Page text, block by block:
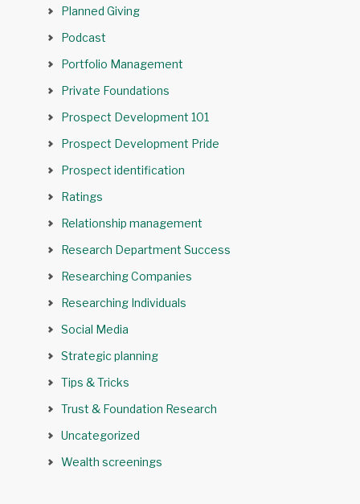
Planned Giving
Podcast
Portfolio Management
Private Foundations
Prospect Development 101
Prospect Development Pride
Prospect identification
Ratings
Relationship management
Research Department Success
Researching Companies
Researching Individuals
Social Media
Strategic planning
Tips & Tricks
Trust & Foundation Research
Uncategorized
Wealth screenings